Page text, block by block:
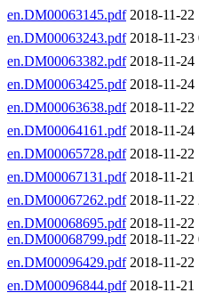
en.DM00063145.pdf2018-11-22
en.DM00063243.pdf2018-11-23
en.DM00063382.pdf2018-11-24
en.DM00063425.pdf2018-11-24
en.DM00063638.pdf2018-11-22
en.DM00064161.pdf2018-11-24
en.DM00065728.pdf2018-11-22
en.DM00067131.pdf2018-11-21
en.DM00067262.pdf2018-11-22
en.DM00068695.pdf2018-11-22
en.DM00068799.pdf2018-11-22
en.DM00096429.pdf2018-11-22
en.DM00096844.pdf2018-11-21